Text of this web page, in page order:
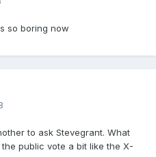
so boring now
to ask Stevegrant. What
public vote a bit like the X-